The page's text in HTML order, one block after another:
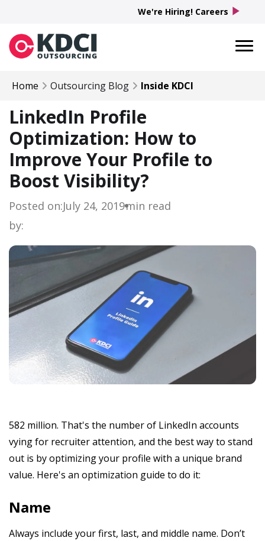
Home Outsourcing Blog Inside KDCI
LinkedIn Profile
Optimization: How to
Improve Your Profile to
Boost Visibility?
Posted on:July 24, 2019min read
by:
582 million. That's the number of LinkedIn accounts
vying for recruiter attention, and the best way to stand
out is by optimizing your profile with a unique brand
value. Here's an optimization guide to do it:
Name
Always include your first, last, and middle name. Don’t
We're Hiring! Careers play_arrow